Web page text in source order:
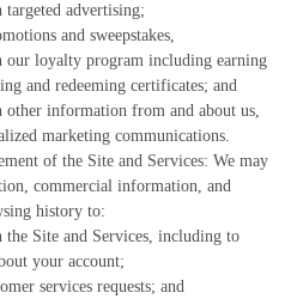
advertising;
and sweepstakes,
our loyalty program including earning
and redeeming certificates; and
information from and about us,
marketing communications.
of the Site and Services: We may
commercial information, and
history to:
Site and Services, including to
your account;
services requests; and